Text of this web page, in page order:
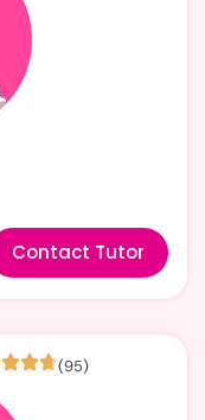
Contact Tutor
(95)